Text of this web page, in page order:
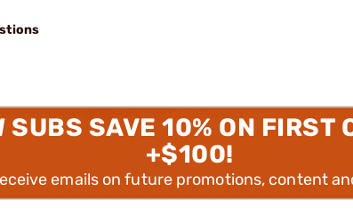
SUBS SAVE 10% ON FIRST
+$100!
emails on future promotions, content